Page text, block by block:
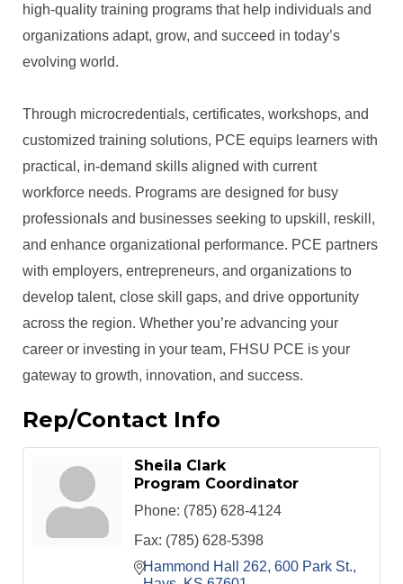
high-quality training programs that help individuals and
organizations adapt, grow, and succeed in today’s
evolving world.
Through microcredentials, certificates, workshops, and
customized training solutions, PCE equips learners with
practical, in-demand skills aligned with current
workforce needs. Programs are designed for busy
professionals and businesses seeking to upskill, reskill,
and enhance organizational performance. PCE partners
with employers, entrepreneurs, and organizations to
develop talent, close skill gaps, and drive opportunity
across the region. Whether you’re advancing your
career or investing in your team, FHSU PCE is your
gateway to growth, innovation, and success.
Rep/Contact Info
Sheila Clark
Program Coordinator
Phone: (785) 628-4124
Fax: (785) 628-5398
Hammond Hall 262 600 Park St.